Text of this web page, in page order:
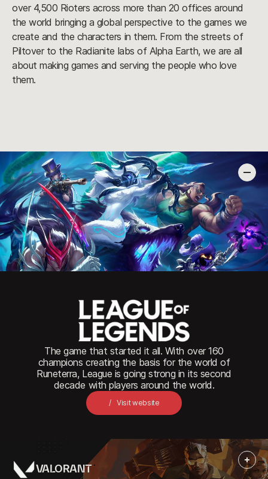
over 4,500 Rioters across more than 20 offices around
the world bringing a global perspective to the games we
create and the characters in them. From the streets of
Piltover to the Radianite labs of Alpha Earth, we are all
about making games and serving the people who love
them.
Close
The game that started it all. With over 160
champions creating the basis for the world of
Runeterra, League is going strong in its second
decade with players around the world.
Visit website
More
VALORANT